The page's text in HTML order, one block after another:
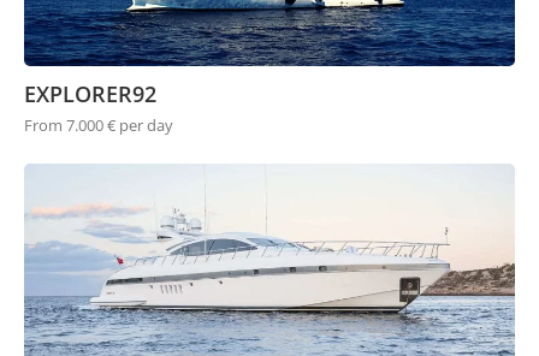
EXPLORER92
From 7.000 € per day